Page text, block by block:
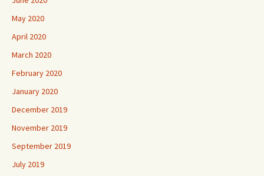
May 2020
April 2020
March 2020
February 2020
January 2020
December 2019
November 2019
September 2019
July 2019